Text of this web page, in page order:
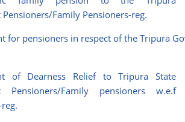
Family Pensioners-reg.
for pensioners in respect of the Tripura
of Dearness Relief to Tripura State
Pensioners/Family pensioners w.e.f